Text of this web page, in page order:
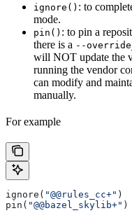
ignore() : to
mode.
pin() : to pin a
there is a --
will NOT update the
running the vendor
can modify and
manually.
For example
ignore( "@@rules_cc+" )
pin( "@@bazel_skylib+" )